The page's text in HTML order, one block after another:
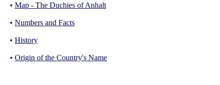
• Map - The Duchies of Anhalt
• Numbers and Facts
• History
• Origin of the Country's Name